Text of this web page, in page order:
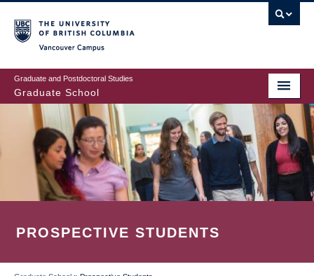
to
main
content
Graduate and Postdoctoral Studies
Graduate School
PROSPECTIVE STUDENTS